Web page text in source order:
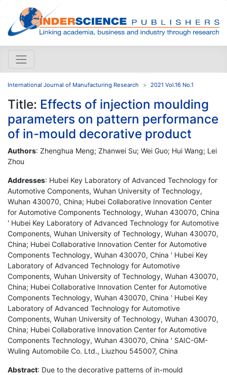
International Journal of Manufacturing Research 2021 Vol.16 No.1
Title: Effects of injection moulding
parameters on pattern performance
of in-mould decorative product
Authors: Zhenghua Meng; Zhanwei Su; Wei Guo; Hui Wang; Lei
Zhou
Addresses: Hubei Key Laboratory of Advanced Technology for
Automotive Components, Wuhan University of Technology,
Wuhan 430070, China; Hubei Collaborative Innovation Center
for Automotive Components Technology, Wuhan 430070, China
' Hubei Key Laboratory of Advanced Technology for Automotive
Components, Wuhan University of Technology, Wuhan 430070,
China; Hubei Collaborative Innovation Center for Automotive
Components Technology, Wuhan 430070, China ' Hubei Key
Laboratory of Advanced Technology for Automotive
Components, Wuhan University of Technology, Wuhan 430070,
China; Hubei Collaborative Innovation Center for Automotive
Components Technology, Wuhan 430070, China ' Hubei Key
Laboratory of Advanced Technology for Automotive
Components, Wuhan University of Technology, Wuhan 430070,
China; Hubei Collaborative Innovation Center for Automotive
Components Technology, Wuhan 430070, China ' SAIC-GM-
Wuling Automobile Co. Ltd., Liuzhou 545007, China
Abstract: Due to the decorative patterns of in-mould